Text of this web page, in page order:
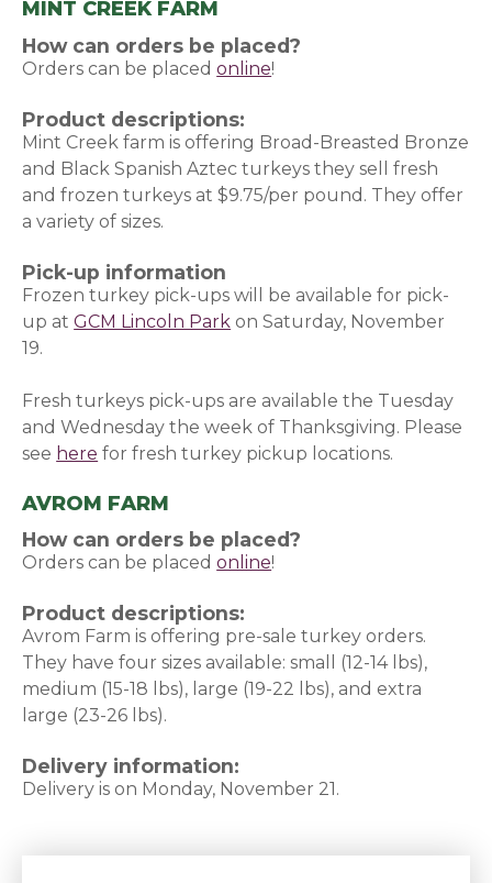
MINT CREEK FARM
How can orders be placed?
Orders can be placedonline(opens in a new window)
!
Product descriptions:
Mint Creek farm is offering Broad-Breasted Bronze
and Black Spanish Aztec turkeys they sell fresh
and frozen turkeys at $9.75/per pound. They offer
a variety of sizes.
Pick-up information
Frozen turkey pick-ups will be available for pick-
up atGCM Lincoln Park on Saturday, November
19.
Fresh turkeys pick-ups are available the Tuesday
and Wednesday the week of Thanksgiving. Please
see here (opens in a new window)
for fresh turkey pickup locations.
AVROM FARM
How can orders be placed?
Orders can be placedonline(opens in a new window)
!
Product descriptions:
Avrom Farm is offering pre-sale turkey orders.
They have four sizes available: small (12-14 lbs),
medium (15-18 lbs), large (19-22 lbs), and extra
large (23-26 lbs).
Delivery information:
Delivery is on Monday, November 21.